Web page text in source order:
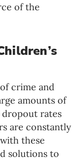
of the
crime and
amounts of
dropout rates
are constantly
these
solutions to